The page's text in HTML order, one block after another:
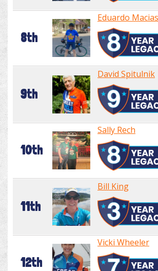
8th
Eduardo Macias
9th
David Spitulnik
10th
Sally Rech
11th
Bill King
12th
Vicki Wheeler